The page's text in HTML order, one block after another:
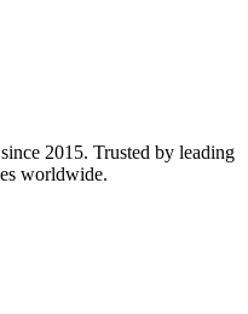
2015. Trusted by leading
worldwide.